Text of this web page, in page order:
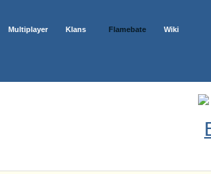
Multiplayer Klans Flamebate Wiki